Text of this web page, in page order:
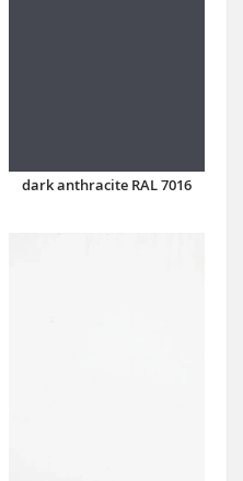
dark anthracite RAL 7016